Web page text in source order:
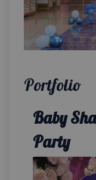
Portfolio
Baby
Party